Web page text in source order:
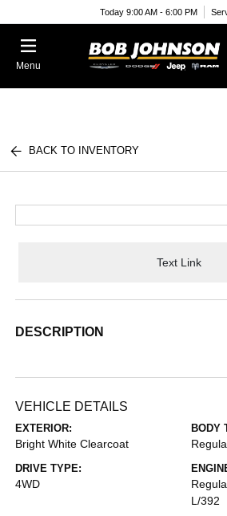
Today 9:00 AM - 6:00 PM
Menu
BACK TO INVENTORY
Text Link
DESCRIPTION
VEHICLE DETAILS
EXTERIOR:
Bright White Clearcoat
BODY
DRIVE TYPE:
4WD
L/392